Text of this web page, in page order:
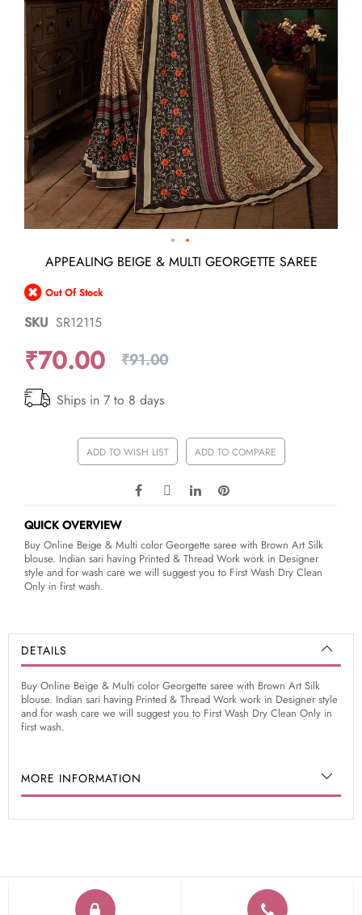
the
beginning
of
the
gallery
APPEALING BEIGE & MULTI GEORGETTE SAREE
Out Of Stock
SKU SR12115
₹70.00 ₹91.00
Ships in 7 to 8 days
ADD TO WISH LIST ADD TO COMPARE
QUICK OVERVIEW
Buy Online Beige & Multi color Georgette saree with Brown Art Silk
blouse. Indian sari having Printed & Thread Work work in Designer
style and for wash care we will suggest you to First Wash Dry Clean
Only in first wash.
DETAILS
Buy Online Beige & Multi color Georgette saree with Brown Art Silk
blouse. Indian sari having Printed & Thread Work work in Designer style
and for wash care we will suggest you to First Wash Dry Clean Only in
first wash.
MORE INFORMATION